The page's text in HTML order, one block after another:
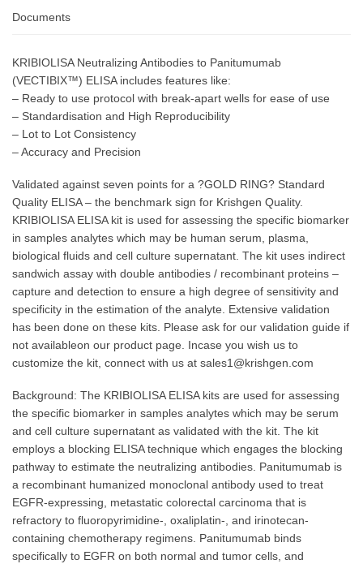
Documents
KRIBIOLISA Neutralizing Antibodies to Panitumumab
(VECTIBIX™) ELISA includes features like:
– Ready to use protocol with break-apart wells for ease of use
– Standardisation and High Reproducibility
– Lot to Lot Consistency
– Accuracy and Precision
Validated against seven points for a ?GOLD RING? Standard
Quality ELISA – the benchmark sign for Krishgen Quality.
KRIBIOLISA ELISA kit is used for assessing the specific biomarker
in samples analytes which may be human serum, plasma,
biological fluids and cell culture supernatant. The kit uses indirect
sandwich assay with double antibodies / recombinant proteins –
capture and detection to ensure a high degree of sensitivity and
specificity in the estimation of the analyte. Extensive validation
has been done on these kits. Please ask for our validation guide if
not availableon our product page. Incase you wish us to
customize the kit, connect with us at sales1@krishgen.com
Background: The KRIBIOLISA ELISA kits are used for assessing
the specific biomarker in samples analytes which may be serum
and cell culture supernatant as validated with the kit. The kit
employs a blocking ELISA technique which engages the blocking
pathway to estimate the neutralizing antibodies. Panitumumab is
a recombinant humanized monoclonal antibody used to treat
EGFR-expressing, metastatic colorectal carcinoma that is
refractory to fluoropyrimidine-, oxaliplatin-, and irinotecan-
containing chemotherapy regimens. Panitumumab binds
specifically to EGFR on both normal and tumor cells, and